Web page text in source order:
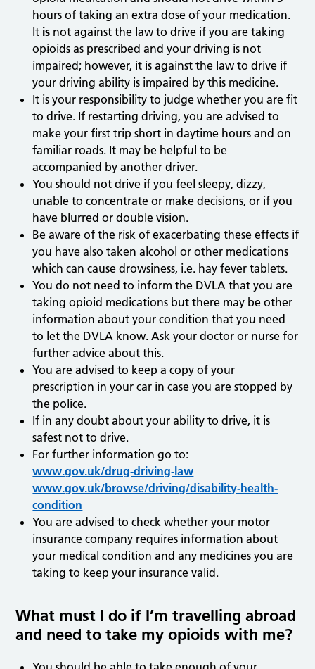
hours of taking an extra dose of your medication.
It is not against the law to drive if you are taking
opioids as prescribed and your driving is not
impaired; however, it is against the law to drive if
your driving ability is impaired by this medicine.
It is your responsibility to judge whether you are fit
to drive. If restarting driving, you are advised to
make your first trip short in daytime hours and on
familiar roads. It may be helpful to be
accompanied by another driver.
You should not drive if you feel sleepy, dizzy,
unable to concentrate or make decisions, or if you
have blurred or double vision.
Be aware of the risk of exacerbating these effects if
you have also taken alcohol or other medications
which can cause drowsiness, i.e. hay fever tablets.
You do not need to inform the DVLA that you are
taking opioid medications but there may be other
information about your condition that you need
to let the DVLA know. Ask your doctor or nurse for
further advice about this.
You are advised to keep a copy of your
prescription in your car in case you are stopped by
the police.
If in any doubt about your ability to drive, it is
safest not to drive.
For further information go to:
www.gov.uk/drug-driving-law
www.gov.uk/browse/driving/disability-health-
condition
You are advised to check whether your motor
insurance company requires information about
your medical condition and any medicines you are
taking to keep your insurance valid.
What must I do if I’m travelling abroad
and need to take my opioids with me?